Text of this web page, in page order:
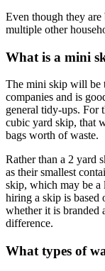
Even though they
multiple other
What is a mini
The mini skip will be
companies and is
general tidy-ups. For
cubic yard skip, that
bags worth of waste.
Rather than a 2 yard
as their smallest
skip, which may be a
hiring a skip is based
whether it is branded
difference.
What types of